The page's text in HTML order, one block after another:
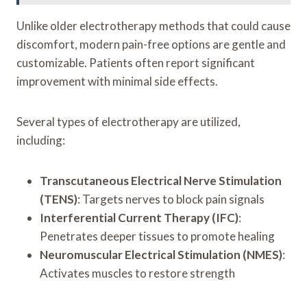
Unlike older electrotherapy methods that could cause
discomfort, modern pain-free options are gentle and
customizable. Patients often report significant
improvement with minimal side effects.
Several types of electrotherapy are utilized,
including:
Transcutaneous Electrical Nerve Stimulation
(TENS): Targets nerves to block pain signals
Interferential Current Therapy (IFC):
Penetrates deeper tissues to promote healing
Neuromuscular Electrical Stimulation (NMES):
Activates muscles to restore strength